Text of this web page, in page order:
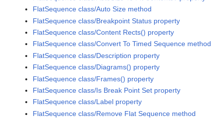
FlatSequence class/Auto Size method
FlatSequence class/Breakpoint Status property
FlatSequence class/Content Rects() property
FlatSequence class/Convert To Timed Sequence method
FlatSequence class/Description property
FlatSequence class/Diagrams() property
FlatSequence class/Frames() property
FlatSequence class/Is Break Point Set property
FlatSequence class/Label property
FlatSequence class/Remove Flat Sequence method